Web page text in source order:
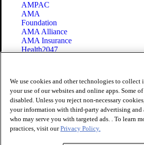
AMPAC
AMA
Foundation
AMA Alliance
AMA Insurance
Health2047
Terms of Use
Privacy Policy
Website Accessibility
Share Your Screen
Cookie Settings
We use cookies and other technologies to
your use of our websites and online apps. Some
disabled. Unless you reject non-necessary
your information with third-party advertising and
who may serve you with targeted ads. . To learn
practices, visit ourPrivacy Policy.